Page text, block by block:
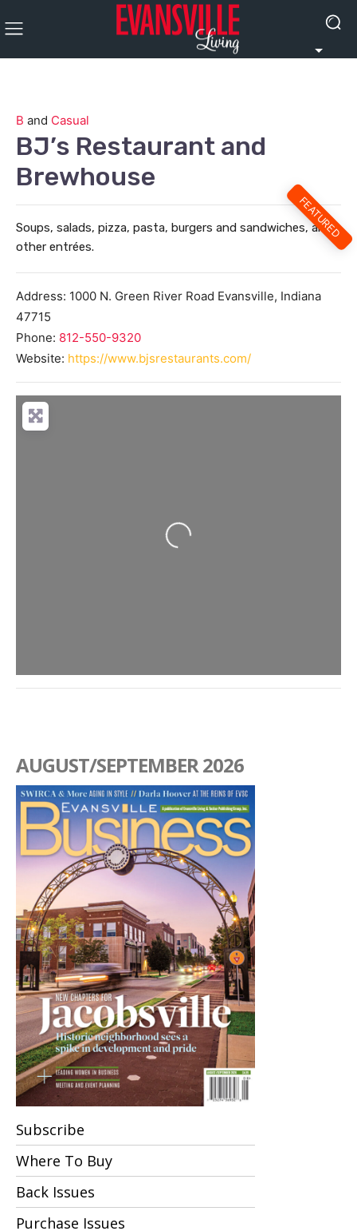
B and Casual
BJ’s Restaurant and
Brewhouse
FEATURED
Soups, salads, pizza, pasta, burgers and sandwiches, and
other entrées.
Address: 1000 N. Green River Road Evansville, Indiana
47715
Phone: 812-550-9320
Website: https://www.bjsrestaurants.com/
Loading...
AUGUST/SEPTEMBER 2026
Subscribe
Where To Buy
Back Issues
Purchase Issues